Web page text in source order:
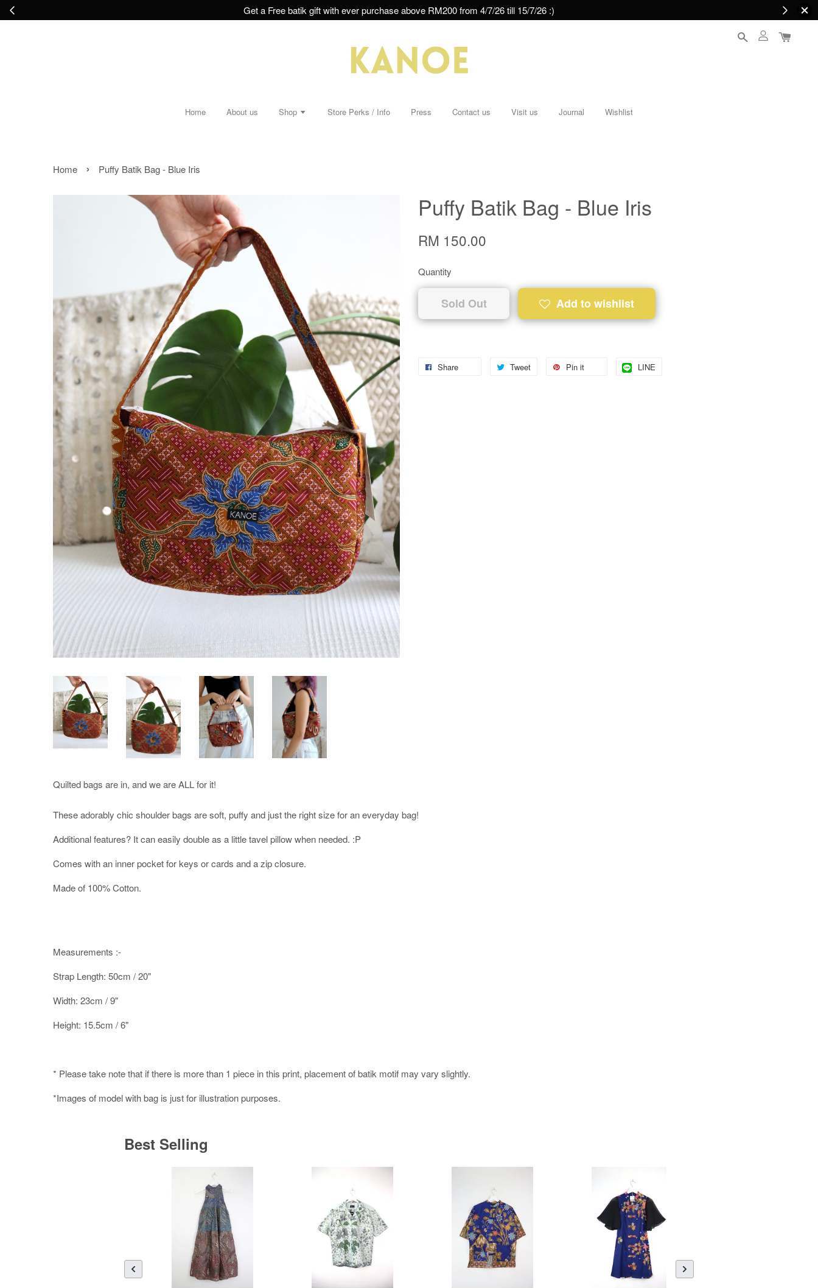
Get a Free batik gift with ever purchase above RM200 from 4/7/26 till 15/7/26 :)
Home About us Shop Store Perks / Info Press Contact us Visit us Journal Wishlist
Home › Puffy Batik Bag - Blue Iris
Puffy Batik Bag - Blue Iris
RM 150.00
Quantity
Sold Out Add to wishlist
Share Tweet Pin it LINE
Quilted bags are in, and we are ALL for it!
These adorably chic shoulder bags are soft, puffy and just the right size for an everyday bag!
Additional features? It can easily double as a little tavel pillow when needed. :P
Comes with an inner pocket for keys or cards and a zip closure.
Made of 100% Cotton.
Measurements :-
Strap Length: 50cm / 20"
Width: 23cm / 9"
Height: 15.5cm / 6"
* Please take note that if there is more than 1 piece in this print, placement of batik motif may vary slightly.
*Images of model with bag is just for illustration purposes.
Best Selling